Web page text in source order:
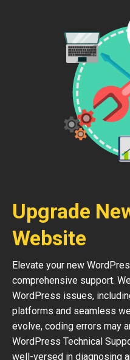
Upgrade
Website
Elevate your new
comprehensive support.
WordPress issues,
platforms and seamless
evolve, coding errors may
WordPress Technical
well-versed in diagnosing